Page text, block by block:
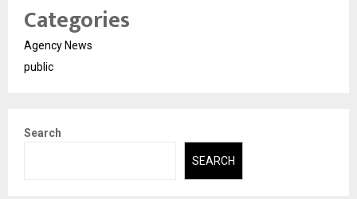
Categories
Agency News
public
Search
SEARCH